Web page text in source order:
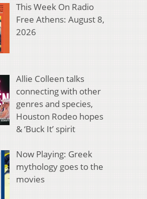
This Week On Radio
Free Athens: August 8,
2026
Allie Colleen talks
connecting with other
genres and species,
Houston Rodeo hopes
& ‘Buck It’ spirit
Now Playing: Greek
mythology goes to the
movies